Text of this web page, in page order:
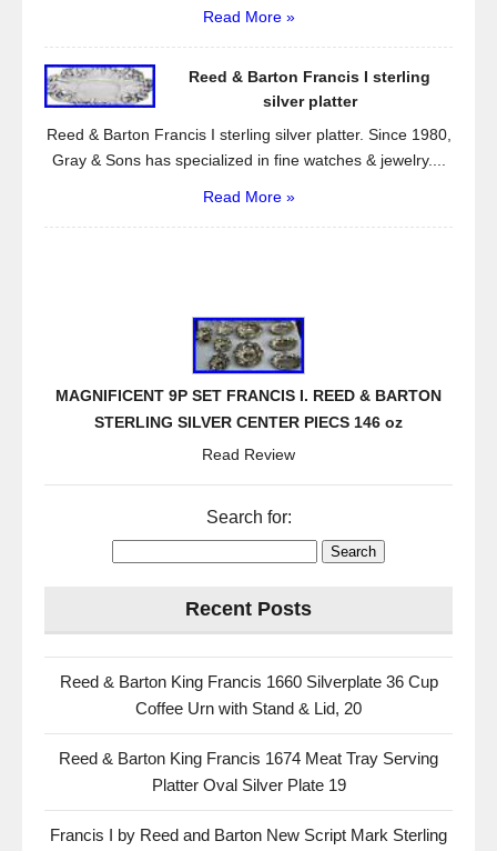
Read More »
Reed & Barton Francis I sterling
silver platter
Reed & Barton Francis I sterling silver platter. Since 1980,
Gray & Sons has specialized in fine watches & jewelry....
Read More »
MAGNIFICENT 9P SET FRANCIS I. REED & BARTON
STERLING SILVER CENTER PIECS 146 oz
Read Review
Search for:
Recent Posts
Reed & Barton King Francis 1660 Silverplate 36 Cup
Coffee Urn with Stand & Lid, 20
Reed & Barton King Francis 1674 Meat Tray Serving
Platter Oval Silver Plate 19
Francis I by Reed and Barton New Script Mark Sterling